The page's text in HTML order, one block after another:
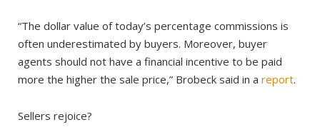
“The dollar value of today’s percentage commissions is
often underestimated by buyers. Moreover, buyer
agents should not have a financial incentive to be paid
more the higher the sale price,” Brobeck said in a report.
Sellers rejoice?